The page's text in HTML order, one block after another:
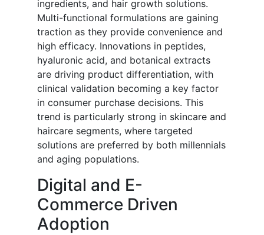
ingredients, and hair growth solutions.
Multi-functional formulations are gaining
traction as they provide convenience and
high efficacy. Innovations in peptides,
hyaluronic acid, and botanical extracts
are driving product differentiation, with
clinical validation becoming a key factor
in consumer purchase decisions. This
trend is particularly strong in skincare and
haircare segments, where targeted
solutions are preferred by both millennials
and aging populations.
Digital and E-
Commerce Driven
Adoption